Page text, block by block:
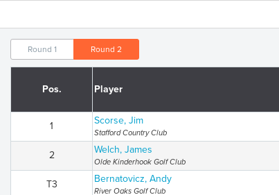
Round 1 Round 2
Pos. Player
1 Scorse, Jim
Stafford Country Club
2 Welch, James
Olde Kinderhook Golf Club
T3 Bernatovicz, Andy
River Oaks Golf Club